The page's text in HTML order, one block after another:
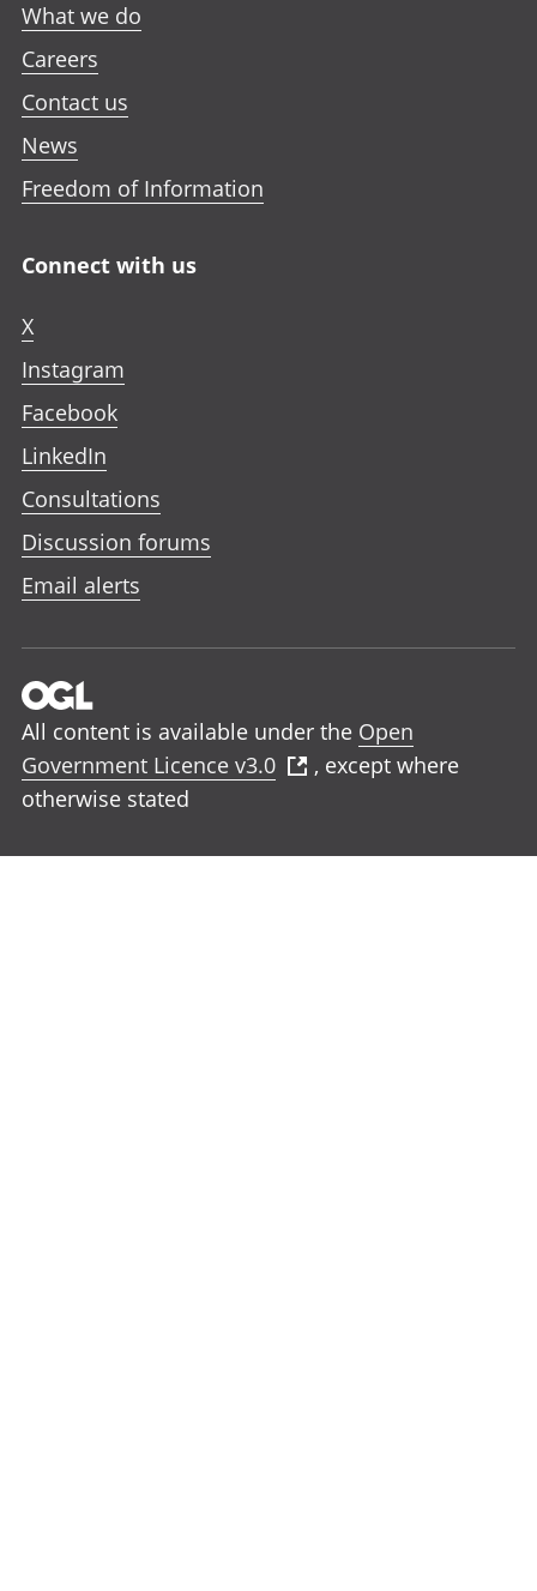
What we do
Careers
Contact us
News
Freedom of Information
Connect with us
X
Instagram
Facebook
LinkedIn
Consultations
Discussion forums
Email alerts
All content is available under the Open
Government Licence v3.0
, except where
otherwise stated